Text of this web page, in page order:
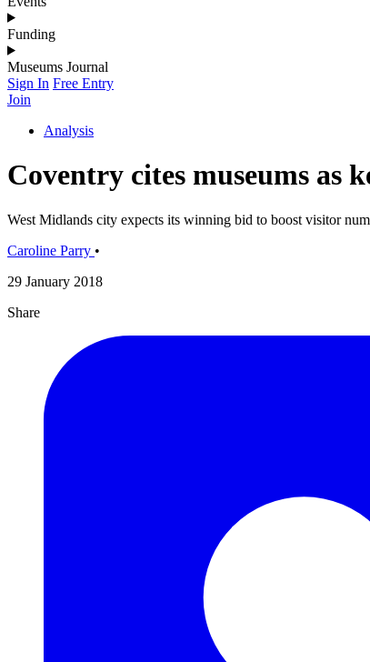
Funding
Museums Journal
Sign In Free Entry
Join
Analysis
Coventry cites museums as
West Midlands city expects its winning bid to boost visitor
Caroline Parry •
29 January 2018
Share